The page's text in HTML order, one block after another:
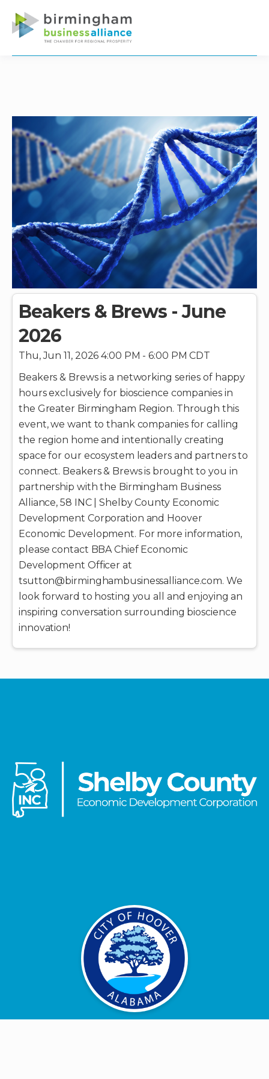
Beakers & Brews - June
2026
Thu, Jun 11, 2026 4:00 PM - 6:00 PM CDT
Beakers & Brews is a networking series of happy
hours exclusively for bioscience companies in
the Greater Birmingham Region. Through this
event, we want to thank companies for calling
the region home and intentionally creating
space for our ecosystem leaders and partners to
connect. Beakers & Brews is brought to you in
partnership with the Birmingham Business
Alliance, 58 INC | Shelby County Economic
Development Corporation and Hoover
Economic Development. For more information,
please contact BBA Chief Economic
Development Officer at
tsutton@birminghambusinessalliance.com. We
look forward to hosting you all and enjoying an
inspiring conversation surrounding bioscience
innovation!